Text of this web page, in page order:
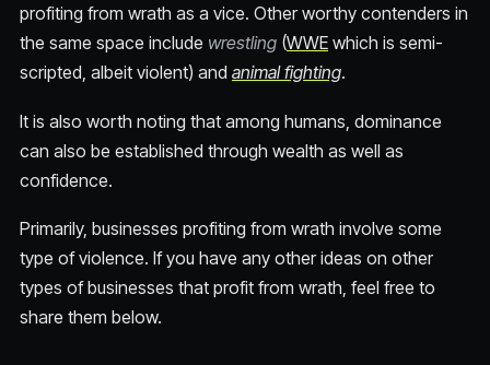
profiting from wrath as a vice. Other worthy contenders in
the same space include wrestling (WWE which is semi-
scripted, albeit violent) and animal fighting.
It is also worth noting that among humans, dominance
can also be established through wealth as well as
confidence.
Primarily, businesses profiting from wrath involve some
type of violence. If you have any other ideas on other
types of businesses that profit from wrath, feel free to
share them below.